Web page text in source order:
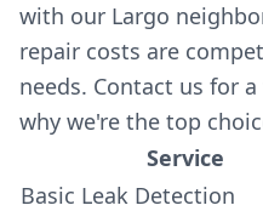
with our Largo
repair costs are
needs. Contact us for
why we're the top
Service
Basic Leak Detection